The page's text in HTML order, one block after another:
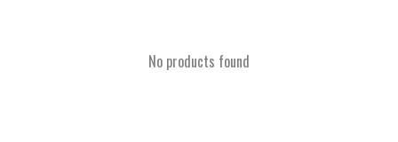
No products found